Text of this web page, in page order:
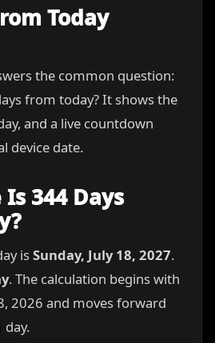
Today
the common question:
from today? It shows the
and a live countdown
device date.
344 Days
isSunday, July 18, 2027.
. The calculation begins with
2026 and moves forward
day.